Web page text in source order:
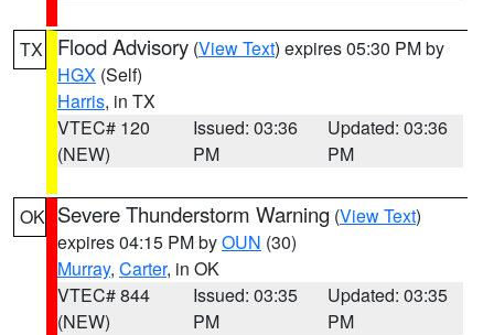
TX Flood Advisory (View Text) expires 05:30 PM by
HGX (Self)
Harris, in TX
VTEC# 120
(NEW)
Issued: 03:36
PM
Updated: 03:36
PM
OK Severe Thunderstorm Warning (View Text)
expires 04:15 PM byOUN (30)
Murray, Carter, in OK
VTEC# 844
(NEW)
Issued: 03:35
PM
Updated: 03:35
PM